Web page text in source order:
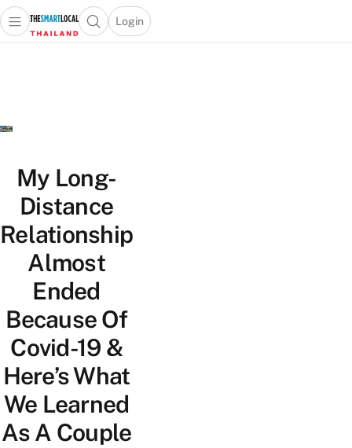
Open main menuOpen search popup
Login
menu
My Long-
Distance
Relationship
Almost
Ended
Because Of
Covid-19 &
Here’s What
We Learned
As A Couple